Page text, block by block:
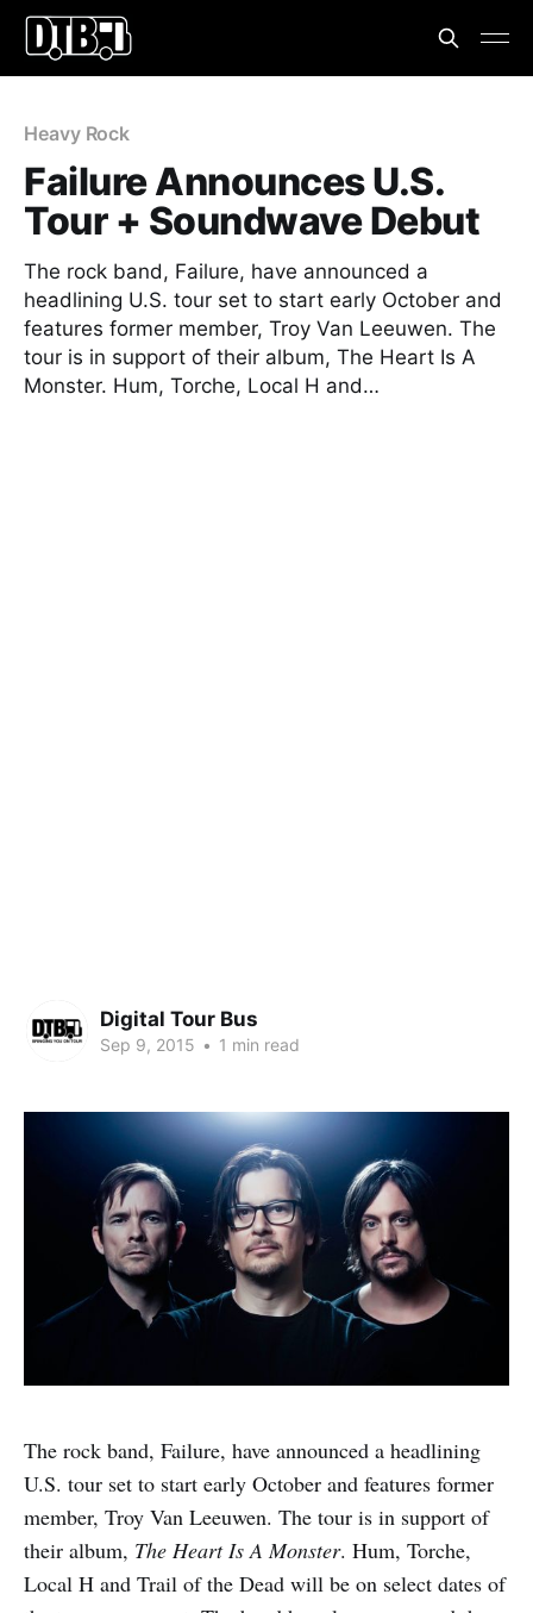
Heavy Rock
Failure Announces U.S.
Tour + Soundwave Debut
The rock band, Failure, have announced a
headlining U.S. tour set to start early October and
features former member, Troy Van Leeuwen. The
tour is in support of their album, The Heart Is A
Monster. Hum, Torche, Local H and…
Digital Tour Bus
Sep 9, 2015 • 1 min read
The rock band, Failure, have announced a headlining
U.S. tour set to start early October and features former
member, Troy Van Leeuwen. The tour is in support of
their album, The Heart Is A Monster. Hum, Torche,
Local H and Trail of the Dead will be on select dates of